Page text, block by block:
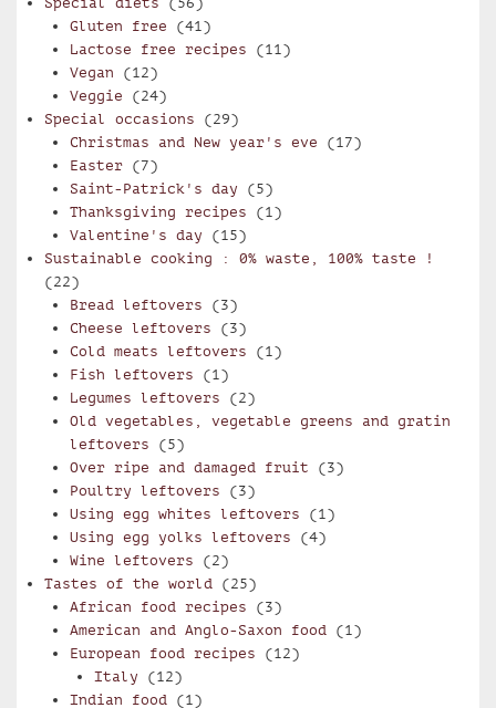
Gluten free (41)
Lactose free recipes (11)
Vegan (12)
Veggie (24)
Special occasions (29)
Christmas and New year's eve (17)
Easter(7)
Saint-Patrick's day (5)
Thanksgiving recipes (1)
Valentine's day (15)
Sustainable cooking : 0% waste, 100% taste !
(22)
Bread leftovers (3)
Cheese leftovers (3)
Cold meats leftovers (1)
Fish leftovers (1)
Legumes leftovers (2)
Old vegetables, vegetable greens and gratin
leftovers (5)
Over ripe and damaged fruit (3)
Poultry leftovers (3)
Using egg whites leftovers (1)
Using egg yolks leftovers (4)
Wine leftovers (2)
Tastes of the world (25)
African food recipes (3)
American and Anglo-Saxon food (1)
European food recipes (12)
Italy (12)
Indian food (1)